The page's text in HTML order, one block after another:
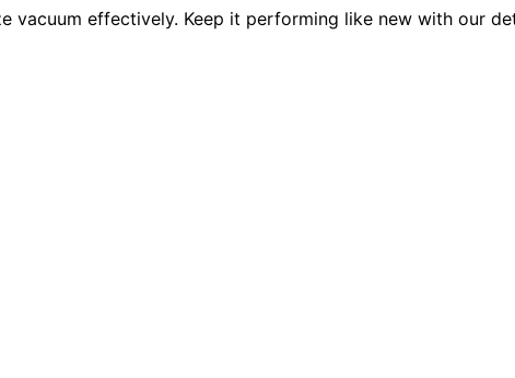
vacuum effectively. Keep it performing like new with our